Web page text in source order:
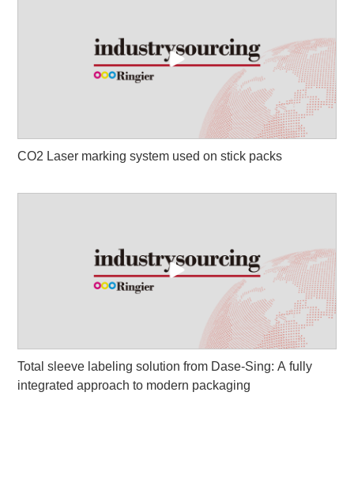
CO2 Laser marking system used on stick packs
Total sleeve labeling solution from Dase-Sing: A fully
integrated approach to modern packaging